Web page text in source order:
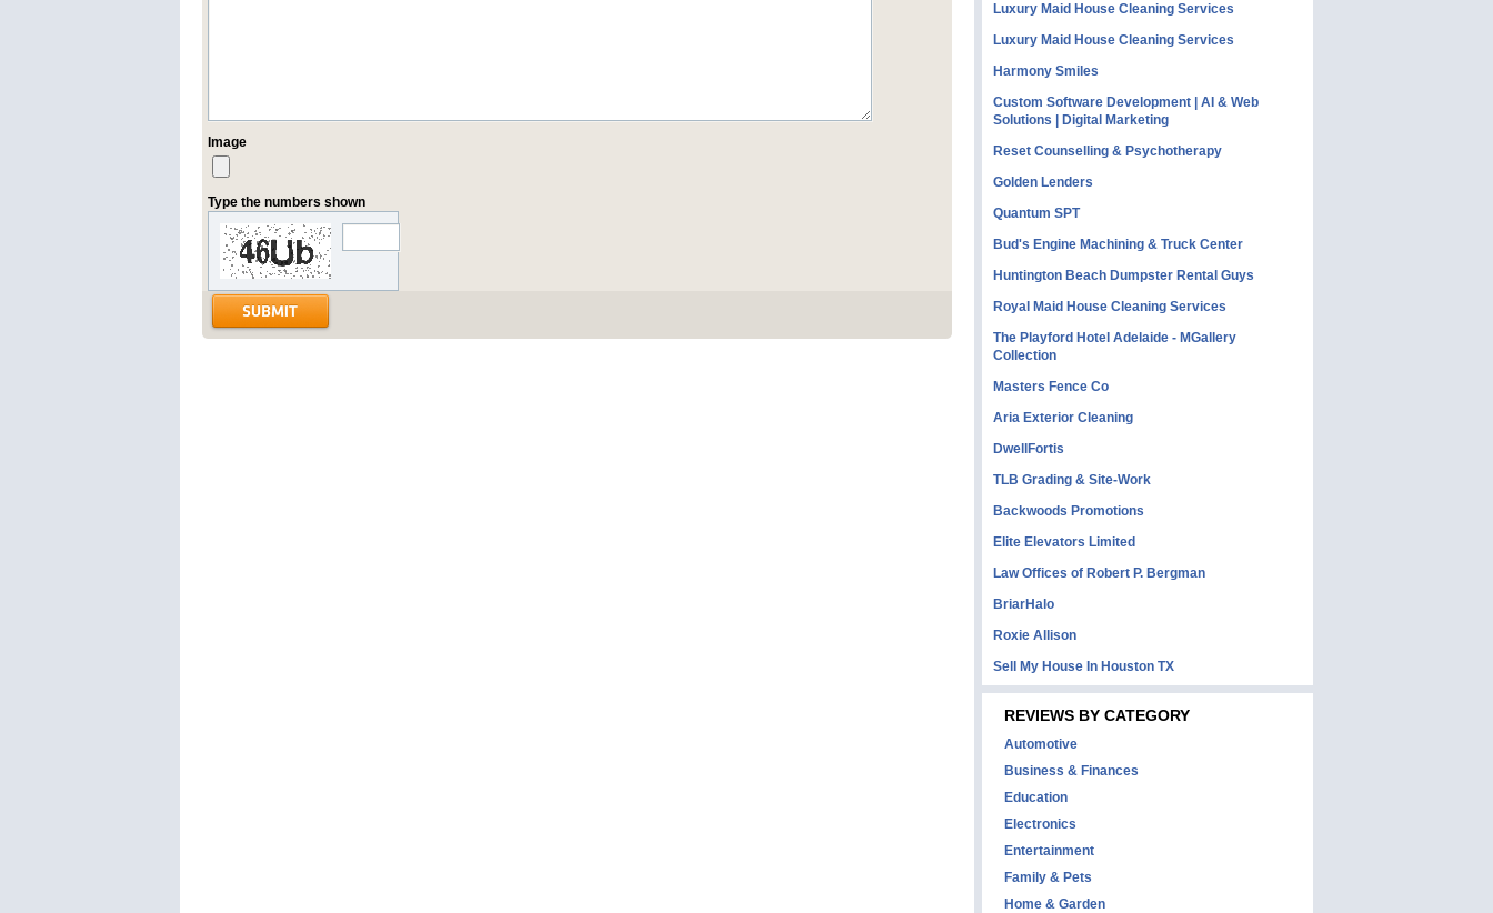
Image
Type the numbers shown
Luxury Maid House Cleaning Services
Luxury Maid House Cleaning Services
Harmony Smiles
Custom Software Development | AI & Web
Solutions | Digital Marketing
Reset Counselling & Psychotherapy
Golden Lenders
Quantum SPT
Bud's Engine Machining & Truck Center
Huntington Beach Dumpster Rental Guys
Royal Maid House Cleaning Services
The Playford Hotel Adelaide - MGallery
Collection
Masters Fence Co
Aria Exterior Cleaning
DwellFortis
TLB Grading & Site-Work
Backwoods Promotions
Elite Elevators Limited
Law Offices of Robert P. Bergman
BriarHalo
Roxie Allison
Sell My House In Houston TX
REVIEWS BY CATEGORY
Automotive
Business & Finances
Education
Electronics
Entertainment
Family & Pets
Home & Garden